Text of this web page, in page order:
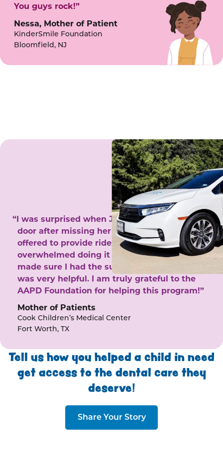
You guys rock!”
Nessa, Mother of Patient
KinderSmile Foundation
Bloomfield, NJ
“I was surprised when Juanita came to my
door after missing her phone calls. She
offered to provide rides to the clinic. I felt
overwhelmed doing it by myself and she
made sure I had the support I needed. She
was very helpful. I am truly grateful to the
AAPD Foundation for helping this program!”
Mother of Patients
Cook Children’s Medical Center
Fort Worth, TX
Tell us how you helped a child in need
get access to the dental care they
deserve!
Share Your Story